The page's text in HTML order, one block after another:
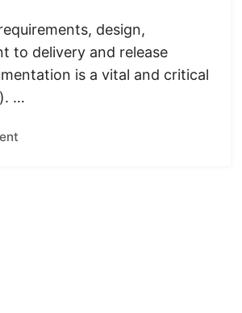
design,
to delivery and release
is a vital and critical
…